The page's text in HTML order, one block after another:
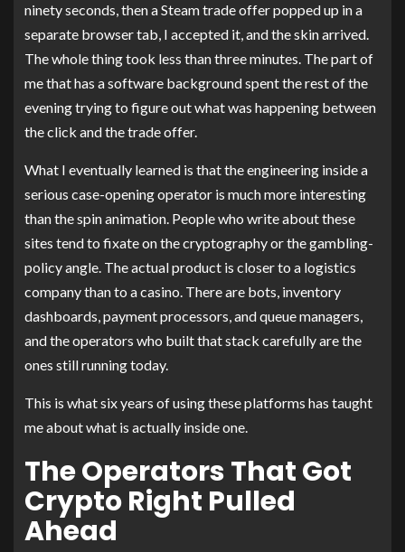
ninety seconds, then a Steam trade offer popped up in a
separate browser tab, I accepted it, and the skin arrived.
The whole thing took less than three minutes. The part of
me that has a software background spent the rest of the
evening trying to figure out what was happening between
the click and the trade offer.
What I eventually learned is that the engineering inside a
serious case-opening operator is much more interesting
than the spin animation. People who write about these
sites tend to fixate on the cryptography or the gambling-
policy angle. The actual product is closer to a logistics
company than to a casino. There are bots, inventory
dashboards, payment processors, and queue managers,
and the operators who built that stack carefully are the
ones still running today.
This is what six years of using these platforms has taught
me about what is actually inside one.
The Operators That Got
Crypto Right Pulled
Ahead